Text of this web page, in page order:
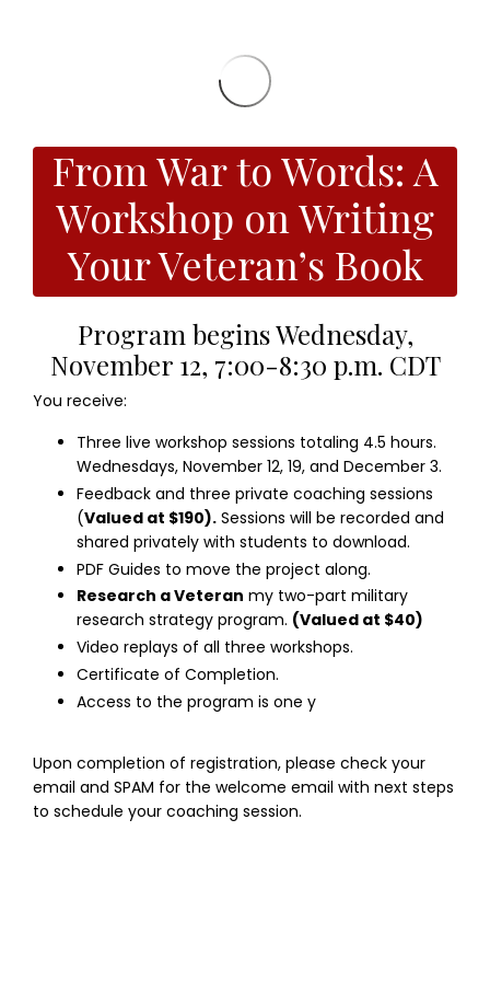
From War to Words: A
Workshop on Writing
Your Veteran’s Book
Program begins Wednesday,
November 12, 7:00-8:30 p.m. CDT
You receive:
Three live workshop sessions totaling 4.5 hours.
Wednesdays, November 12, 19, and December 3.
Feedback and three private coaching sessions
(Valued at $190). Sessions will be recorded and
shared privately with students to download.
PDF Guides to move the project along.
Research a Veteran my two-part military
research strategy program. (Valued at $40)
Video replays of all three workshops.
Certificate of Completion.
Access to the program is one y
Upon completion of registration, please check your
email and SPAM for the welcome email with next steps
to schedule your coaching session.